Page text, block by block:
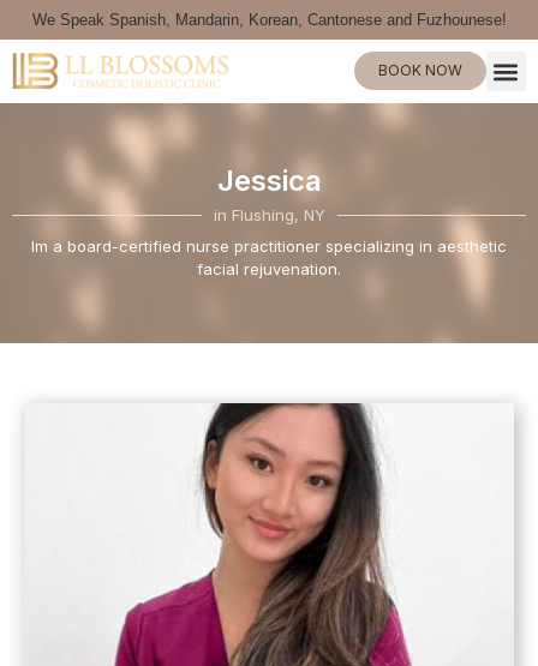
We Speak Spanish, Mandarin, Korean, Cantonese and Fuzhounese!
BOOK NOW
Jessica
in Flushing, NY
Im a board-certified nurse practitioner specializing in aesthetic
facial rejuvenation.